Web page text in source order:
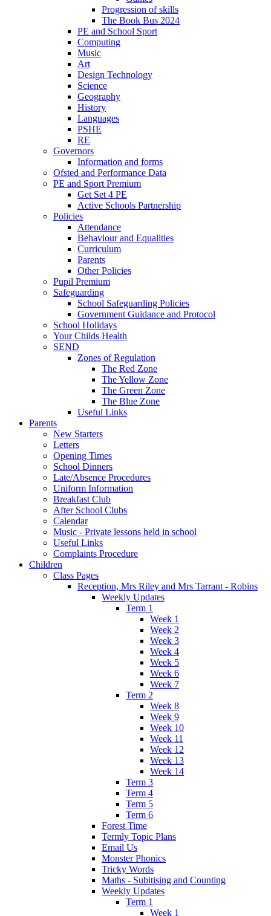
Progression of skills
The Book Bus 2024
PE and School Sport
Computing
Music
Art
Design Technology
Science
Geography
History
Languages
PSHE
RE
Governors
Information and forms
Ofsted and Performance Data
PE and Sport Premium
Get Set 4 PE
Active Schools Partnership
Policies
Attendance
Behaviour and Equalities
Curriculum
Parents
Other Policies
Pupil Premium
Safeguarding
School Safeguarding Policies
Government Guidance and Protocol
School Holidays
Your Childs Health
SEND
Zones of Regulation
The Red Zone
The Yellow Zone
The Green Zone
The Blue Zone
Useful Links
Parents
New Starters
Letters
Opening Times
School Dinners
Late/Absence Procedures
Uniform Information
Breakfast Club
After School Clubs
Calendar
Music - Private lessons held in school
Useful Links
Complaints Procedure
Children
Class Pages
Reception, Mrs Riley and Mrs Tarrant - Robins
Weekly Updates
Term 1
Week 1
Week 2
Week 3
Week 4
Week 5
Week 6
Week 7
Term 2
Week 8
Week 9
Week 10
Week 11
Week 12
Week 13
Week 14
Term 3
Term 4
Term 5
Term 6
Forest Time
Termly Topic Plans
Email Us
Monster Phonics
Tricky Words
Maths - Subitising and Counting
Weekly Updates
Term 1
Week 1